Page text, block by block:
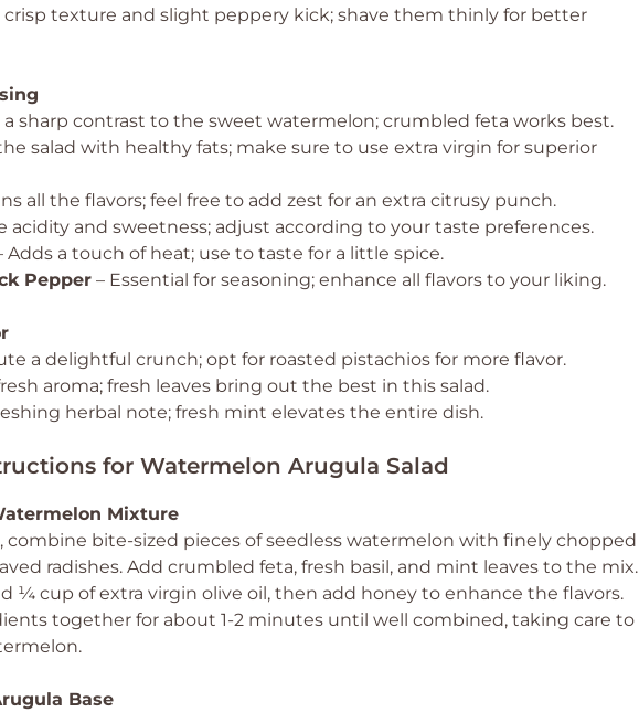
crisp texture and slight peppery kick; shave them thinly for better
a sharp contrast to the sweet watermelon; crumbled feta works best.
salad with healthy fats; make sure to use extra virgin for superior
all the flavors; feel free to add zest for an extra citrusy punch.
acidity and sweetness; adjust according to your taste preferences.
Adds a touch of heat; use to taste for a little spice.
Pepper – Essential for seasoning; enhance all flavors to your liking.
a delightful crunch; opt for roasted pistachios for more flavor.
aroma; fresh leaves bring out the best in this salad.
herbal note; fresh mint elevates the entire dish.
for Watermelon Arugula Salad
Mixture
combine bite-sized pieces of seedless watermelon with finely chopped
radishes. Add crumbled feta, fresh basil, and mint leaves to the mix.
¼ cup of extra virgin olive oil, then add honey to enhance the flavors.
together for about 1-2 minutes until well combined, taking care to
Base